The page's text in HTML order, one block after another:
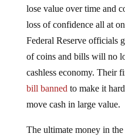
lose value over time and
loss of confidence all at
Federal Reserve officials
of coins and bills will no
cashless economy. Their
bill banned to make it
move cash in large value.
The ultimate money in